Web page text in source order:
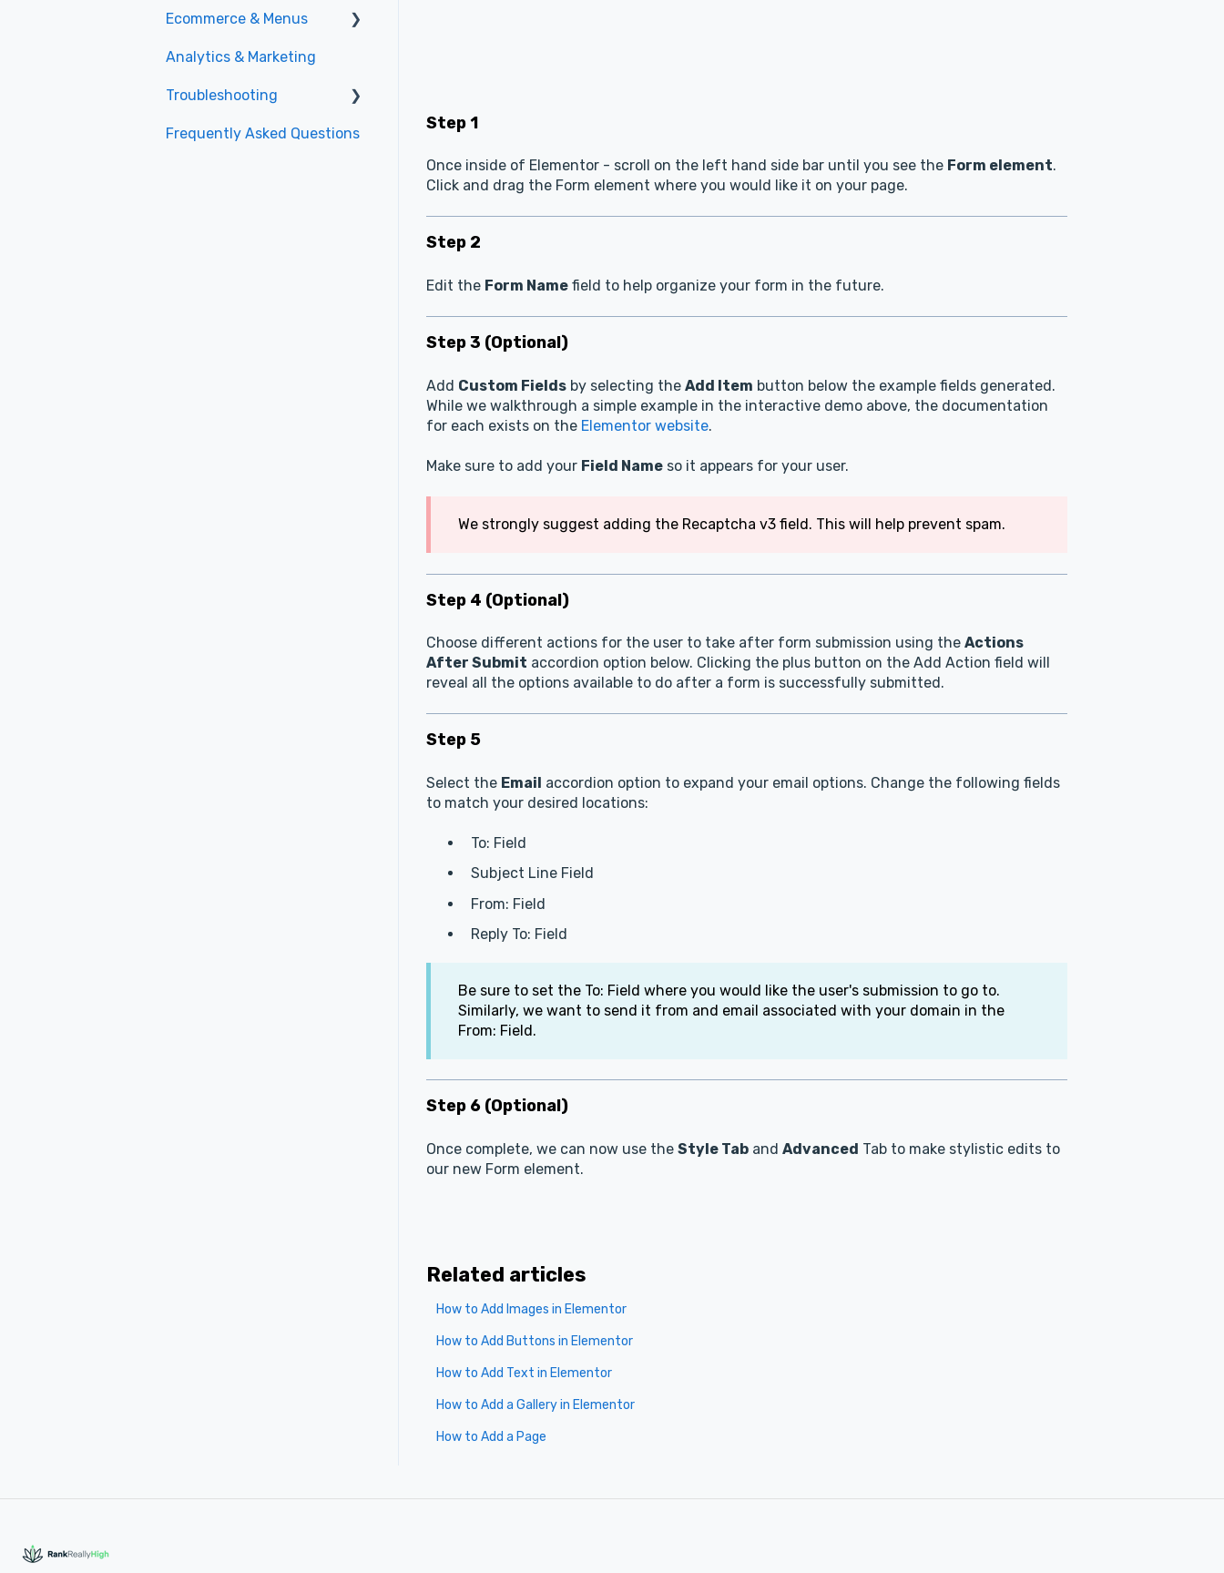
Step 1
Once inside of Elementor - scroll on the left hand side bar until you see the Form element.
Click and drag the Form element where you would like it on your page.
Step 2
Edit the Form Namefield to help organize your form in the future.
Step 3 (Optional)
Add Custom Fieldsby selecting the Add Item button below the example fields generated.
While we walkthrough a simple example in the interactive demo above, the documentation
for each exists on the Elementor website.
Make sure to add your Field Nameso it appears for your user.
We strongly suggest adding the Recaptcha v3 field. This will help prevent spam.
Step 4 (Optional)
Choose different actions for the user to take after form submission using the Actions
After Submit accordion option below. Clicking the plus button on the Add Action field will
reveal all the options available to do after a form is successfully submitted.
Step 5
Select the Email accordion option to expand your email options. Change the following fields
to match your desired locations:
To: Field
Subject Line Field
From: Field
Reply To: Field
Be sure to set the To: Field where you would like the user's submission to go to.
Similarly, we want to send it from and email associated with your domain in the
From: Field.
Step 6 (Optional)
Once complete, we can now use the Style Taband Advanced Tab to make stylistic edits to
our new Form element.
Related articles
How to Add Images in Elementor
How to Add Buttons in Elementor
How to Add Text in Elementor
How to Add a Gallery in Elementor
How to Add a Page
General
Specials
Ecommerce & Menus
Menu Management
Promotions
Shopping Experience
Analytics & Marketing
Troubleshooting
Website
Frequently Asked Questions